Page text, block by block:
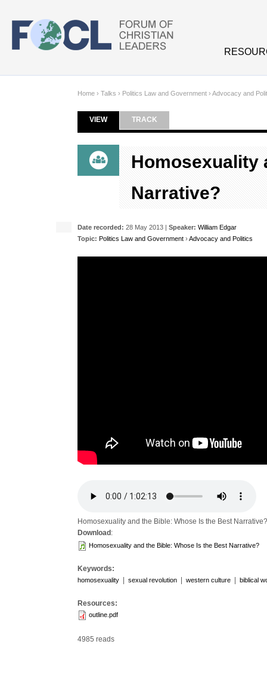
Home › Talks › Politics Law and Government › Advocacy and
Primary tabs
VIEW(ACTIVE TAB)
TRACK
Homosexuality
Narrative?
Date recorded: 28 May 2013 | Speaker: William Edgar
Topic: Politics Law and Government › Advocacy and Politics
Homosexuality and the Bible: Whose Is the Best Narrative?
Download :
Homosexuality and the Bible: Whose Is the Best Narrative?
Keywords:
homosexuality sexual revolution western culture biblical
Resources:
outline.pdf
4985 reads